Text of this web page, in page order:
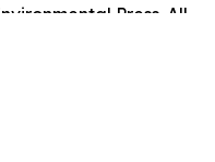
Press. All